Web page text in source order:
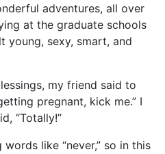
adventures, all over
at the graduate schools
young, sexy, smart, and
my friend said to
pregnant, kick me.” I
“Totally!”
like “never,” so in this